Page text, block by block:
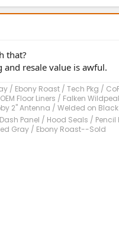
that?
and resale value is awful.
/ Ebony Roast / Tech Pkg /
Floor Liners / Falken
2" Antenna / Welded on
Panel / Hood Seals / Pencil
Gray / Ebony Roast--Sold